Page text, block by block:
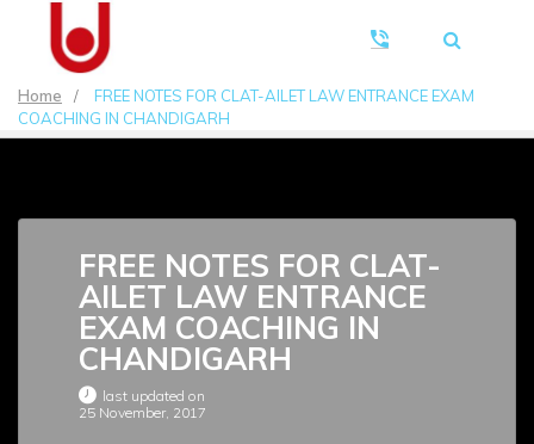
Home /
FREE NOTES FOR CLAT-AILET LAW ENTRANCE EXAM
COACHING IN CHANDIGARH
FREE NOTES FOR CLAT-
AILET LAW ENTRANCE
EXAM COACHING IN
CHANDIGARH
last updated on
25 November, 2017